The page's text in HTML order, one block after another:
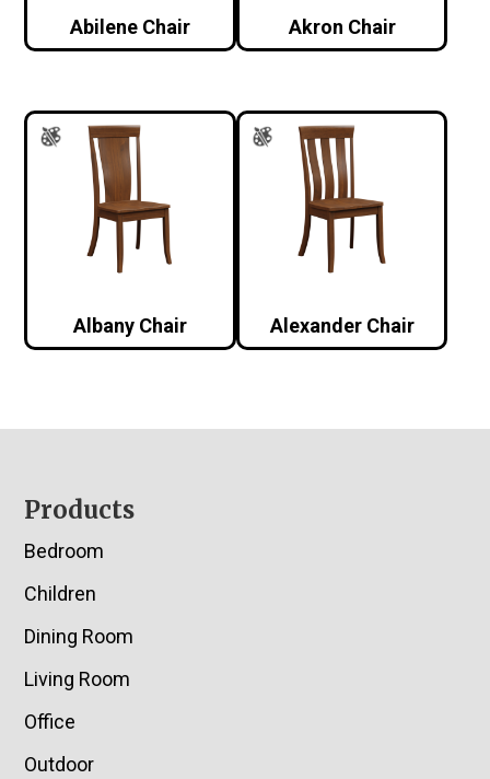
Abilene Chair Akron Chair
Albany Chair Alexander Chair
Footer
Products
Bedroom
Children
Dining Room
Living Room
Office
Outdoor